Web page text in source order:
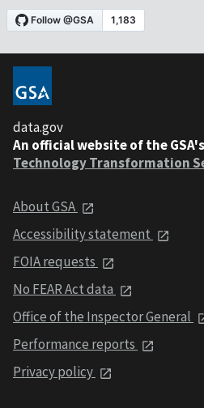
data.gov
An official website of the GSA's
Technology Transformation
About GSA
Accessibility statement
FOIA requests
No FEAR Act data
Office of the Inspector General
Performance reports
Privacy policy